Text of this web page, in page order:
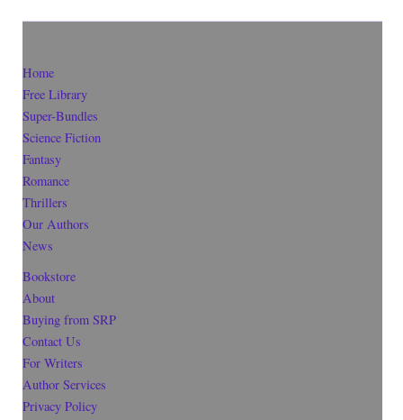
Home
Free Library
Super-Bundles
Science Fiction
Fantasy
Romance
Thrillers
Our Authors
News
Bookstore
About
Buying from SRP
Contact Us
For Writers
Author Services
Privacy Policy